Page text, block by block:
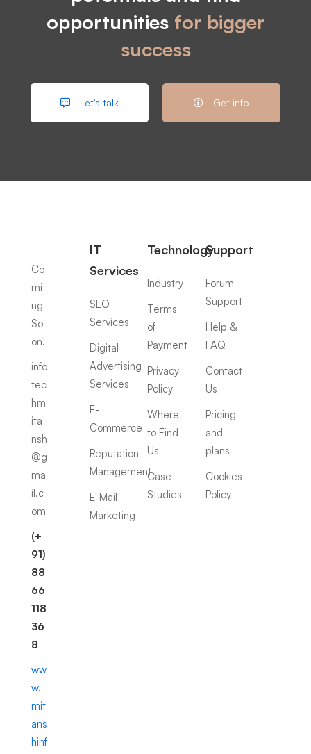
opportunities for bigger
success
Let's talk Get info
Co
mi
ng
So
on!
info
tec
hm
ita
nsh
@g
ma
il.c
om
(+
91)
88
66
118
36
8
ww
w.
mit
ans
hinf
IT
Services
SEO
Services
Digital
Advertising
Services
E-
Commerce
Reputation
Management
E-Mail
Marketing
Technology
Industry
Terms
of
Payment
Privacy
Policy
Where
to Find
Us
Case
Studies
Support
Forum
Support
Help &
FAQ
Contact
Us
Pricing
and
plans
Cookies
Policy